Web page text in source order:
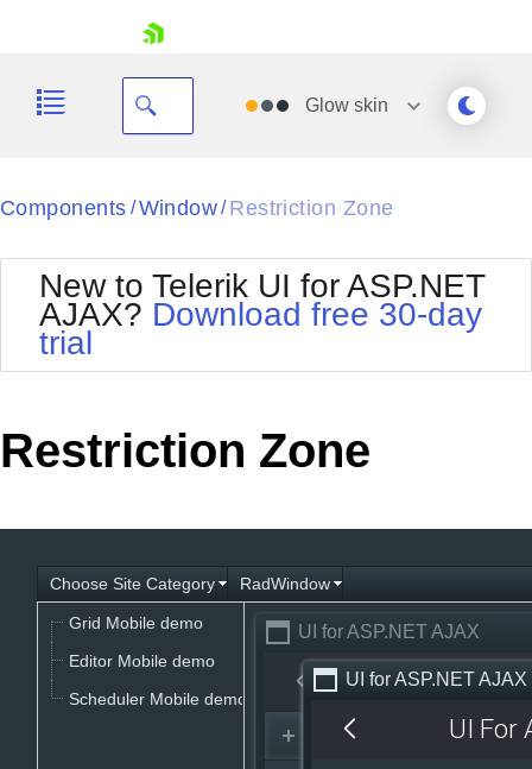
Your Account
Request Trial
Glow skin
UI for ASP.NET AJAX
UI for ASP.NET AJAX
Black
BlackMetroTouch
Bootstrap
Default
MetroTouch
Office2007
Office2010Black
Office2010Silver
Outlook
Telerik
Vista
WebBlue
Windows7
Components / Window/ Restriction Zone
New to Telerik UI for ASP.NET
AJAX? Download free 30-day
trial
Restriction Zone
Choose Site Category RadWindow
Grid Mobile demo
Editor Mobile demo
Scheduler Mobile demo